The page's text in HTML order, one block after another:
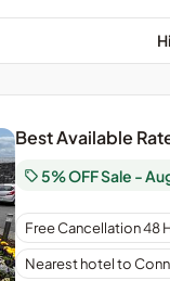
Room
Best Available
5% OFF Sale -
Our
best
available
Free Cancellation 48
Nearest hotel to